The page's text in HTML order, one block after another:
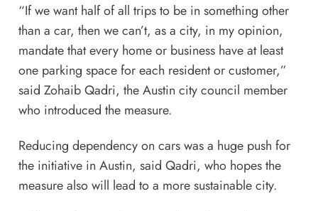
“If we want half of all trips to be in something other
than a car, then we can’t, as a city, in my opinion,
mandate that every home or business have at least
one parking space for each resident or customer,”
said Zohaib Qadri, the Austin city council member
who introduced the measure.
Reducing dependency on cars was a huge push for
the initiative in Austin, said Qadri, who hopes the
measure also will lead to a more sustainable city.